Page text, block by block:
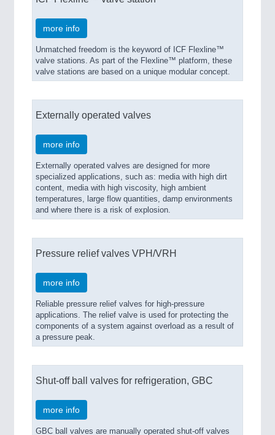
SENSORS & CONTROLS21XX
VISION21XX
Cameras & Vision Components
AUTOMATION 21XX
FLUID 21XX
MARITIME 21XX
MATERIAL HANDLING 21XX
MICROELECTRONICS 21XX
MOTION 21XX
LASER & OPTICS 21XX
PLASTICS 21XX
QUALITY & TESTING 21XX
ROBOTICS 21XX
TEXTILE 21XX
VISION 21XX
more info
Unmatched freedom is the keyword of ICF Flexline™
valve stations. As part of the Flexline™ platform, these
valve stations are based on a unique modular concept.
Externally operated valves
more info
Externally operated valves are designed for more
specialized applications, such as: media with high dirt
content, media with high viscosity, high ambient
temperatures, large flow quantities, damp environments
and where there is a risk of explosion.
Pressure relief valves VPH/VRH
more info
Reliable pressure relief valves for high-pressure
applications. The relief valve is used for protecting the
components of a system against overload as a result of
a pressure peak.
Shut-off ball valves for refrigeration, GBC
more info
GBC ball valves are manually operated shut-off valves